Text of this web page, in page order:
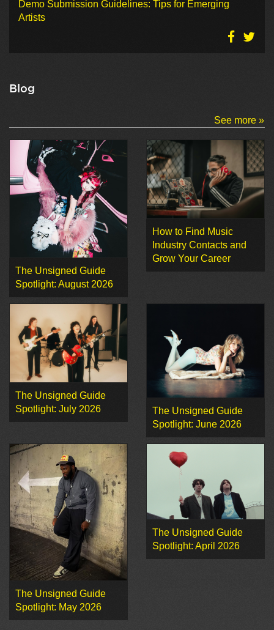
Demo Submission Guidelines: Tips for Emerging
Artists
Blog
See more »
The Unsigned Guide
Spotlight: August 2026
How to Find Music
Industry Contacts and
Grow Your Career
The Unsigned Guide
Spotlight: July 2026
The Unsigned Guide
Spotlight: June 2026
The Unsigned Guide
Spotlight: May 2026
The Unsigned Guide
Spotlight: April 2026